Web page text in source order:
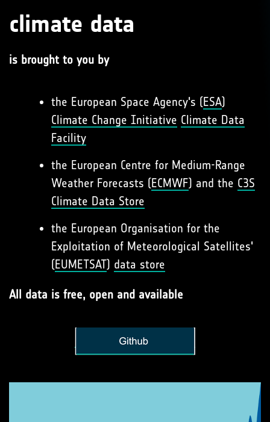
climate data
is brought to you by
the European Space Agency's (ESA)
Climate Change Initiative Climate Data
Facility
the European Centre for Medium-Range
Weather Forecasts (ECMWF) and the C3S
Climate Data Store
the European Organisation for the
Exploitation of Meteorological Satellites'
(EUMETSAT) data store
All data is free, open and available